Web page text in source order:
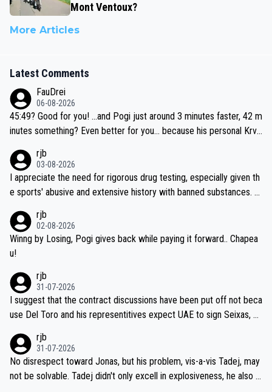
Mont Ventoux?
More Articles
Latest Comments
FauDrei
06-08-2026
45:49? Good for you! ...and Pogi just around 3 minutes faster, 42 m
inutes something? Even better for you... because his personal Krva
rjb
03-08-2026
I appreciate the need for rigorous drug testing, especially given th
e sports' abusive and extensive history with banned substances. B
sticated drug use and masking, and how illegal substances might b
e employed, and mindful of the statement that publicly testing cyc
ling's two greatest stars sends the loudest possible message to te
ecessary, or fair, to wake Jonas at 2AM, while allowing three extra
hours of sleep to Tadej, and no testing at all for their closest com
petitors during cycling's most important race. If such testing is tho
iught to be necessary, than administer the tests to ALL top compe
titors, at the same exact time, and that time should be around 5A
M, not 2AM. Testing is important, but not more so than the health a
nd safety of the riders.
rjb
02-08-2026
Winng by Losing, Pogi gives back while paying it forward.. Chapea
u!
rjb
31-07-2026
I suggest that the contract discussions have been put off not beca
use Del Toro and his representitives expect UAE to sign Seixas, w
on't want to set a ceiling on a new contract until they see the size
and length of Seixas' deal. That, or so it seems to me, is the actual
reason for Del Toro putting off talks on an extension. Because the
rjb
31-07-2026
No disrespect toward Jonas, but his problem, vis-a-vis Tadej, may
not be solvable. Tadej didn't only excell in explosiveness, he also d